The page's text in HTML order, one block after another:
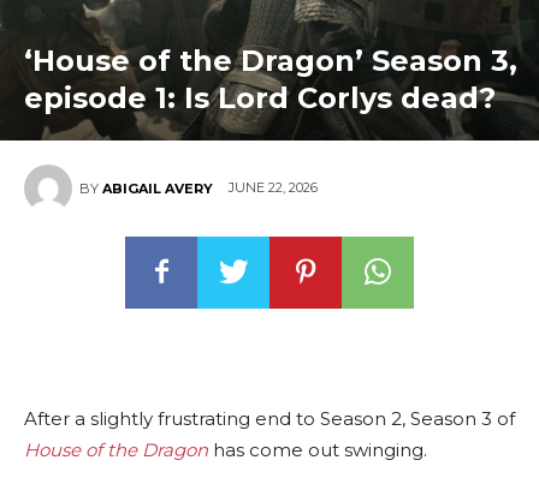
‘House of the Dragon’ Season 3,
episode 1: Is Lord Corlys dead?
BY ABIGAIL AVERY JUNE 22, 2026
After a slightly frustrating end to Season 2, Season 3 of
House of the Dragon has come out swinging.